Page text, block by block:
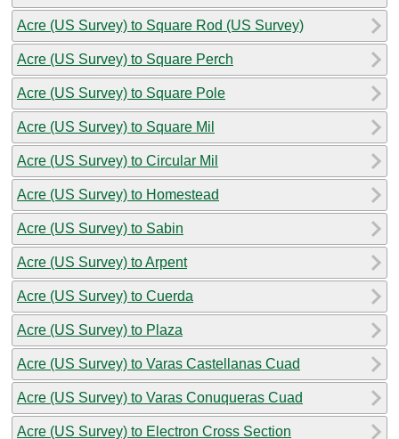
Acre (US Survey) to Square Rod (US Survey)
Acre (US Survey) to Square Perch
Acre (US Survey) to Square Pole
Acre (US Survey) to Square Mil
Acre (US Survey) to Circular Mil
Acre (US Survey) to Homestead
Acre (US Survey) to Sabin
Acre (US Survey) to Arpent
Acre (US Survey) to Cuerda
Acre (US Survey) to Plaza
Acre (US Survey) to Varas Castellanas Cuad
Acre (US Survey) to Varas Conuqueras Cuad
Acre (US Survey) to Electron Cross Section